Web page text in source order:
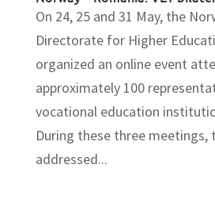
On 24, 25 and 31 May, the
Directorate for Higher
organized an online event
approximately 100
vocational education
During these three meetings,
addressed...